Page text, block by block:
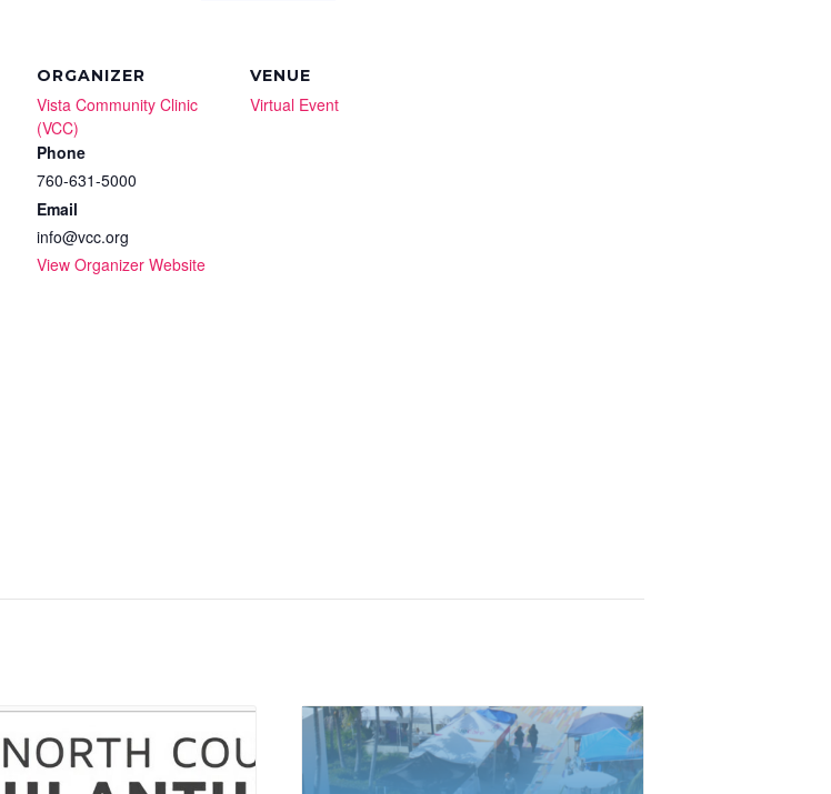
ORGANIZER
Vista Community Clinic
(VCC)
Phone
760-631-5000
Email
info@vcc.org
View Organizer Website
VENUE
Virtual Event